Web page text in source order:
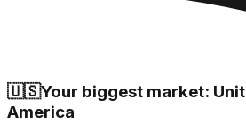
🇺🇸Your biggest market:
America